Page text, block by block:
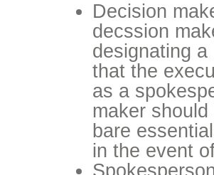
Decision
decssion
designating
that the
as a
maker
bare
in the event